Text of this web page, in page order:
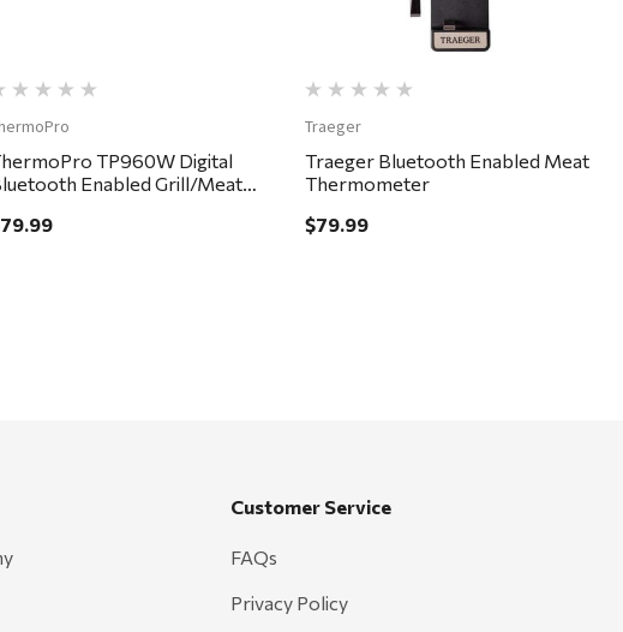
TP960W Digital
Enabled Grill/Meat
Traeger
Traeger Bluetooth Enabled Meat
Thermometer
$79.99
Customer Service
FAQs
Privacy Policy